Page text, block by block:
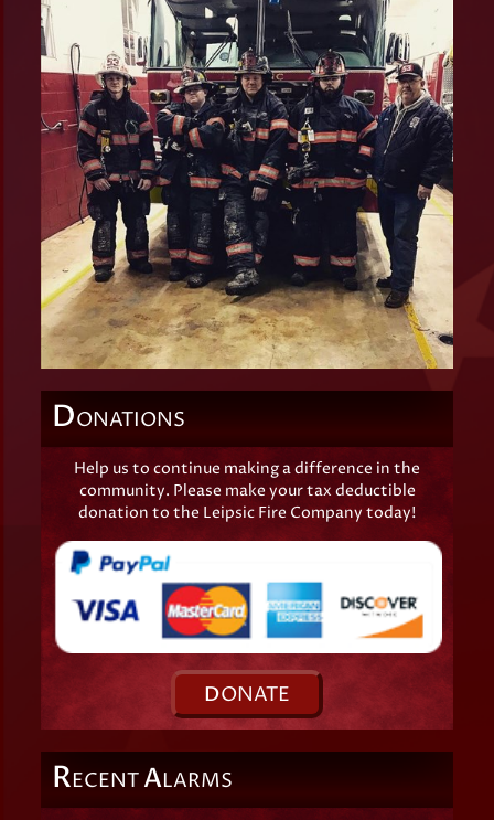
DONATIONS
Help us to continue making a difference in the
community. Please make your tax deductible
donation to the Leipsic Fire Company today!
DONATE
RECENTALARMS